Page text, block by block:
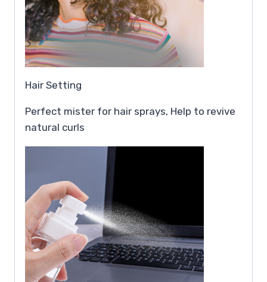
Hair Setting
Perfect mister for hair sprays, Help to revive
natural curls